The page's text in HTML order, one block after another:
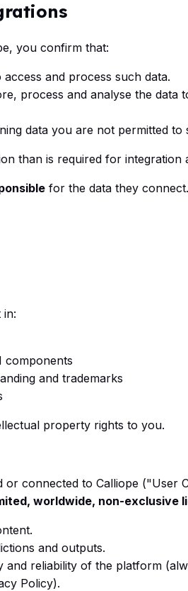
you confirm that:
and process such data.
process and analyse the data
data you are not permitted to
than is required for integration
for the data they connect.
in:
components
and trademarks
property rights to you.
connected to Calliope ("User
worldwide, non-exclusive
and outputs.
reliability of the platform
Policy).